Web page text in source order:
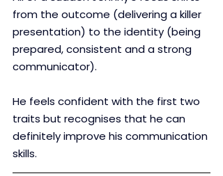
from the outcome (delivering a killer
presentation) to the identity (being
prepared, consistent and a strong
communicator).
He feels confident with the first two
traits but recognises that he can
definitely improve his communication
skills.